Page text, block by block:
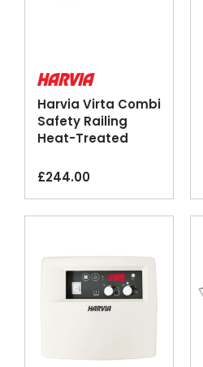
Harvia Virta Combi
Safety Railing
Heat-Treated
£244.00